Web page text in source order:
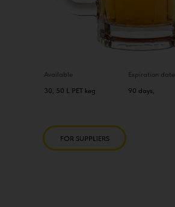
30, 50 L PET keg
Available
Expiration date
90 days,
FOR SUPPLIERS